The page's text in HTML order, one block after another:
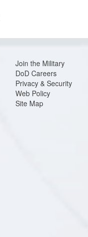
Join the Military
DoD Careers
Privacy & Security
Web Policy
Site Map